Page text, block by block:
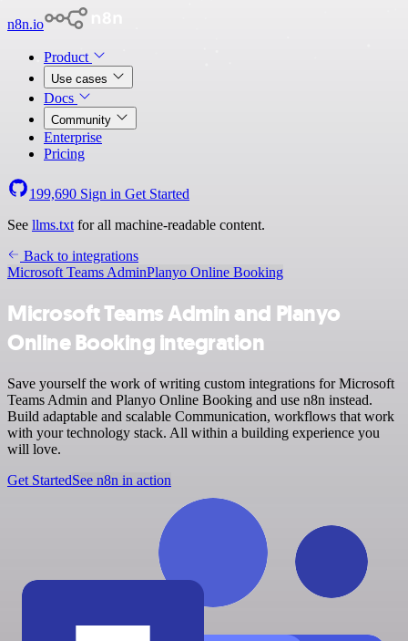
n8n.io
Product
Use cases
Docs
Community
Enterprise
Pricing
199,690 Sign in Get Started
See llms.txt for all machine-readable content.
Back to integrations
Microsoft Teams AdminPlanyo Online Booking
Microsoft Teams Admin and Planyo
Online Booking integration
Save yourself the work of writing custom integrations for Microsoft
Teams Admin and Planyo Online Booking and use n8n instead.
Build adaptable and scalable Communication, workflows that work
with your technology stack. All within a building experience you
will love.
Get StartedSee n8n in action